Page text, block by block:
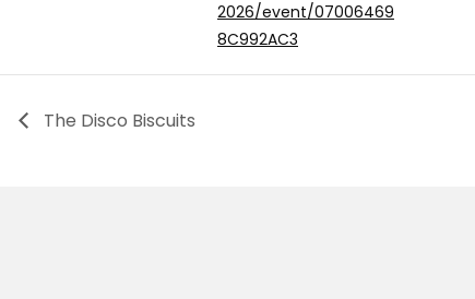
2026/event/07006469
8C992AC3
The Disco Biscuits